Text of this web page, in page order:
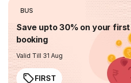
BUS
Save upto 30% on your first
booking
Valid Till 31 Aug
FIRST